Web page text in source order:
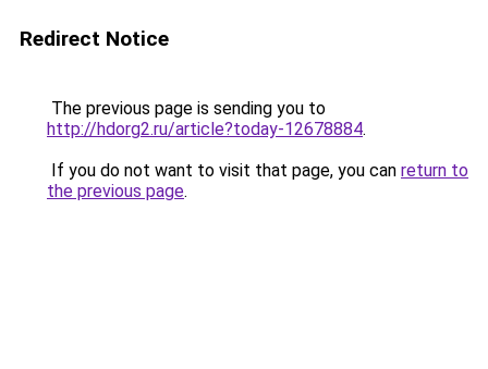
Redirect Notice
The previous page is sending you to
http://hdorg2.ru/article?today-12678884.
If you do not want to visit that page, you can return to
the previous page.